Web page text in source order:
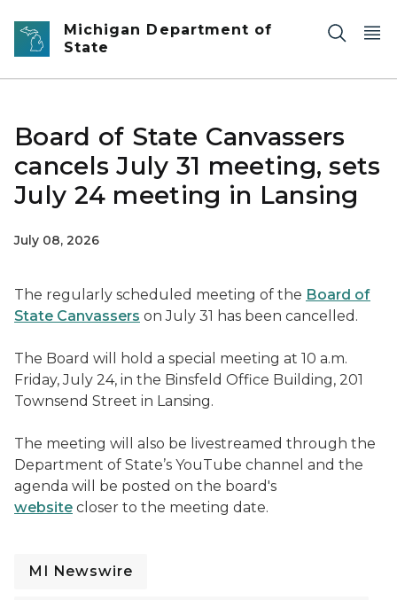
Skip to main content
Michigan Department of
State
Board of State Canvassers
cancels July 31 meeting, sets
July 24 meeting in Lansing
July 08, 2026
The regularly scheduled meeting of the Board of
State Canvassers on July 31 has been cancelled.
The Board will hold a special meeting at 10 a.m.
Friday, July 24, in the Binsfeld Office Building, 201
Townsend Street in Lansing.
The meeting will also be livestreamed through the
Department of State’s YouTube channel and the
agenda will be posted on the board's
website closer to the meeting date.
MI Newswire